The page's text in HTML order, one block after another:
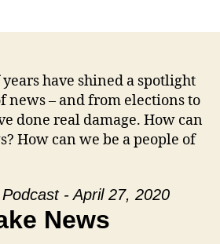
have shined a spotlight
news – and from elections to
done real damage. How can
How can we be a people of
- April 27, 2020
News